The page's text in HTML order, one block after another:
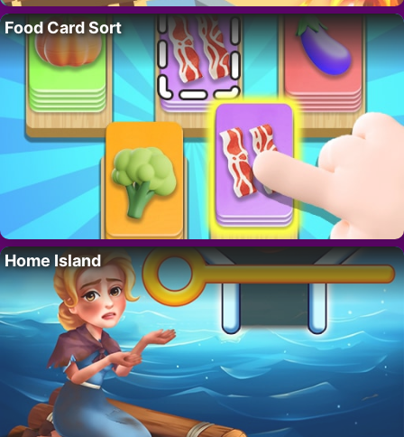
Food Card Sort
Home Island